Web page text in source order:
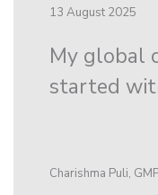
13 August 2025
My global
started
Charishma Puli,